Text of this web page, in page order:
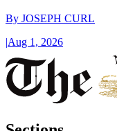
By JOSEPH CURL
|Aug 1, 2026